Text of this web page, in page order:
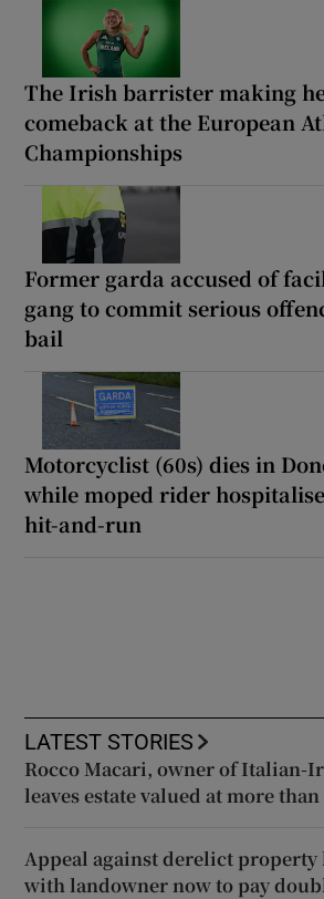
The Irish barrister making
comeback at the European
Championships
Former garda accused of
gang to commit serious
bail
Motorcyclist (60s) dies in
while moped rider
hit-and-run
LATEST STORIES
Rocco Macari, owner of Italian-
leaves estate valued at more than
Appeal against derelict property
with landowner now to pay